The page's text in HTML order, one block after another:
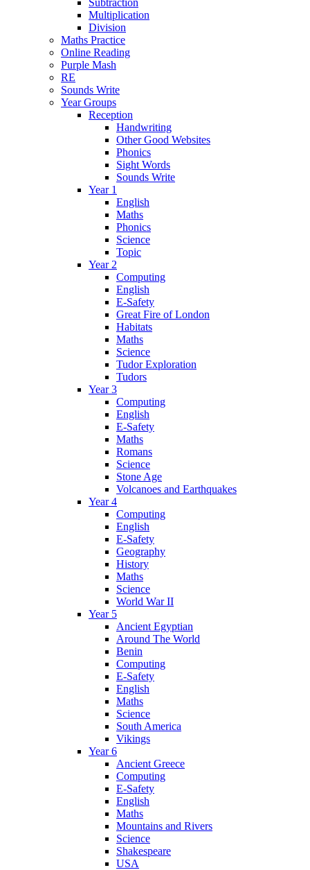
Multiplication
Division
Maths Practice
Online Reading
Purple Mash
RE
Sounds Write
Year Groups
Reception
Handwriting
Other Good Websites
Phonics
Sight Words
Sounds Write
Year 1
English
Maths
Phonics
Science
Topic
Year 2
Computing
English
E-Safety
Great Fire of London
Habitats
Maths
Science
Tudor Exploration
Tudors
Year 3
Computing
English
E-Safety
Maths
Romans
Science
Stone Age
Volcanoes and Earthquakes
Year 4
Computing
English
E-Safety
Geography
History
Maths
Science
World War II
Year 5
Ancient Egyptian
Around The World
Benin
Computing
E-Safety
English
Maths
Science
South America
Vikings
Year 6
Ancient Greece
Computing
E-Safety
English
Maths
Mountains and Rivers
Science
Shakespeare
USA